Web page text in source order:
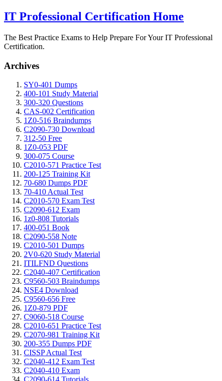
IT Professional Certification Home
The Best Practice Exams to Help Prepare For Your IT Professional
Certification.
Archives
SY0-401 Dumps
400-101 Study Material
300-320 Questions
CAS-002 Certification
1Z0-516 Braindumps
C2090-730 Download
312-50 Free
1Z0-053 PDF
300-075 Course
C2010-571 Practice Test
200-125 Training Kit
70-680 Dumps PDF
70-410 Actual Test
C2010-570 Exam Test
C2090-612 Exam
1z0-808 Tutorials
400-051 Book
C2090-558 Note
C2010-501 Dumps
2V0-620 Study Material
ITILFND Questions
C2040-407 Certification
C9560-503 Braindumps
NSE4 Download
C9560-656 Free
1Z0-879 PDF
C9060-518 Course
C2010-651 Practice Test
C2070-981 Training Kit
200-355 Dumps PDF
CISSP Actual Test
C2040-412 Exam Test
C2040-410 Exam